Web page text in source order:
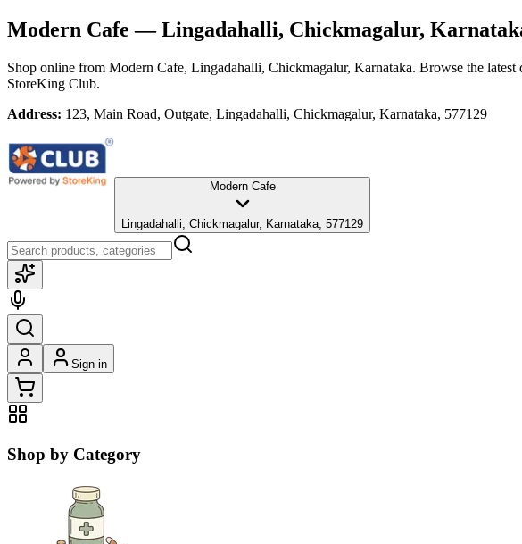
Modern Cafe — Lingadahalli, Chickmagalur,
Shop online from Modern Cafe, Lingadahalli, Chickmagalur, Karnataka. Browse the latest
StoreKing Club.
Address: 123, Main Road, Outgate, Lingadahalli, Chickmagalur, Karnataka, 577129
Modern Cafe
Lingadahalli, Chickmagalur, Karnataka, 577129
Sign in
Shop by Category